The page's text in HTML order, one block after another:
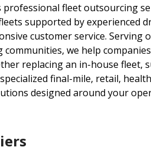
fleet outsourcing
supported by experienced
customer service. Serving
communities, we help
replacing an in-house
final-mile, retail,
designed around your